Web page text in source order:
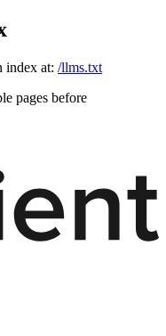
index at: /llms.txt
pages before